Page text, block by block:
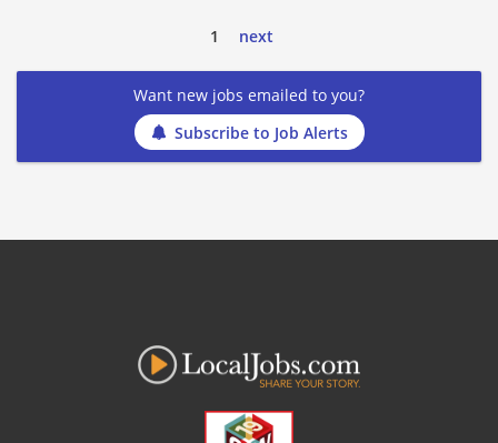
1 next
Want new jobs emailed to you?
Subscribe to Job Alerts